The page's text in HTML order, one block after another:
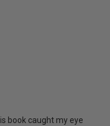
book caught my eye